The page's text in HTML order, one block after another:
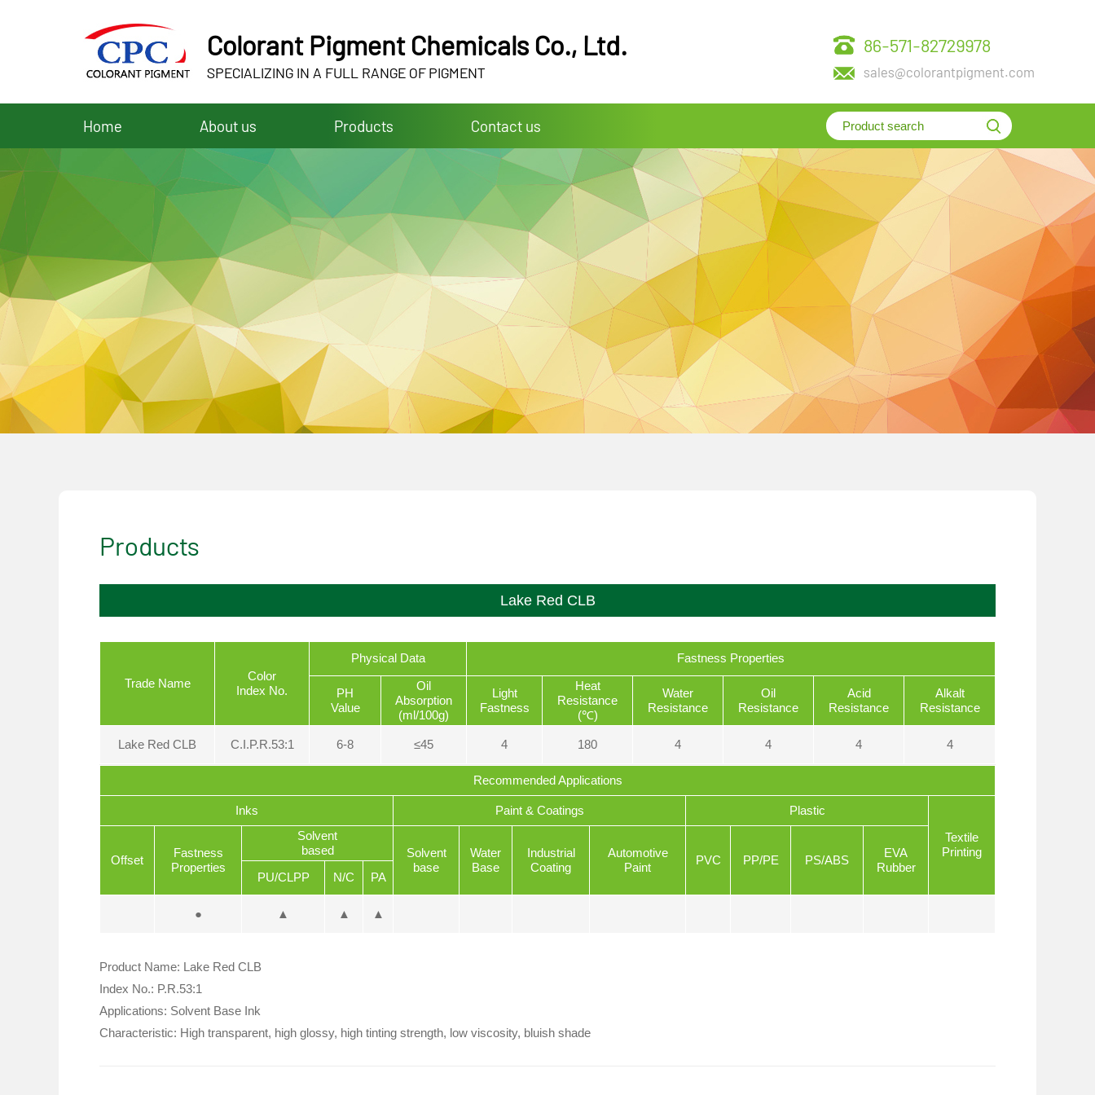
Colorant Pigment Chemicals Co., Ltd.
SPECIALIZING IN A FULL RANGE OF PIGMENT
86-571-82729978
sales@colorantpigment.com
Home About us Products Contact us
Products
Lake Red CLB
Trade Name
Color
Index No.
Physical Data Fastness Properties
PH
Value
Oil
Absorption
(ml/100g)
Light
Fastness
Heat
Resistance
(℃)
Water
Resistance
Oil
Resistance
Acid
Resistance
Alkalt
Resistance
Lake Red CLB C.I.P.R.53:1 6-8 ≤45 4 180 4 4 4 4
Recommended Applications
Inks Paint & Coatings
Plastic
Textile
Printing
Offset
Fastness
Properties
Solvent
based
Solvent
base
Water
Base
Industrial
Coating
Automotive
Paint
PVC PP/PE PS/ABS
EVA
Rubber
PU/CLPP N/C PA
● ▲ ▲ ▲
Product Name: Lake Red CLB
Index No.: P.R.53:1
Applications: Solvent Base Ink
Characteristic: High transparent, high glossy, high tinting strength, low viscosity, bluish shade